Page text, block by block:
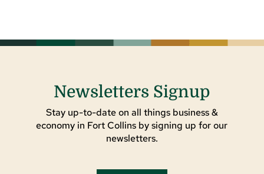
Newsletters Signup
Stay up-to-date on all things business &
economy in Fort Collins by signing up for our
newsletters.